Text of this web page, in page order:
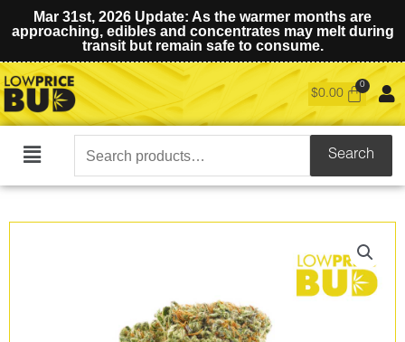
Mar 31st, 2026 Update: As the warmer months are
approaching, edibles and concentrates may melt during
transit but remain safe to consume.
$0.00
Main
Search
for:
Search